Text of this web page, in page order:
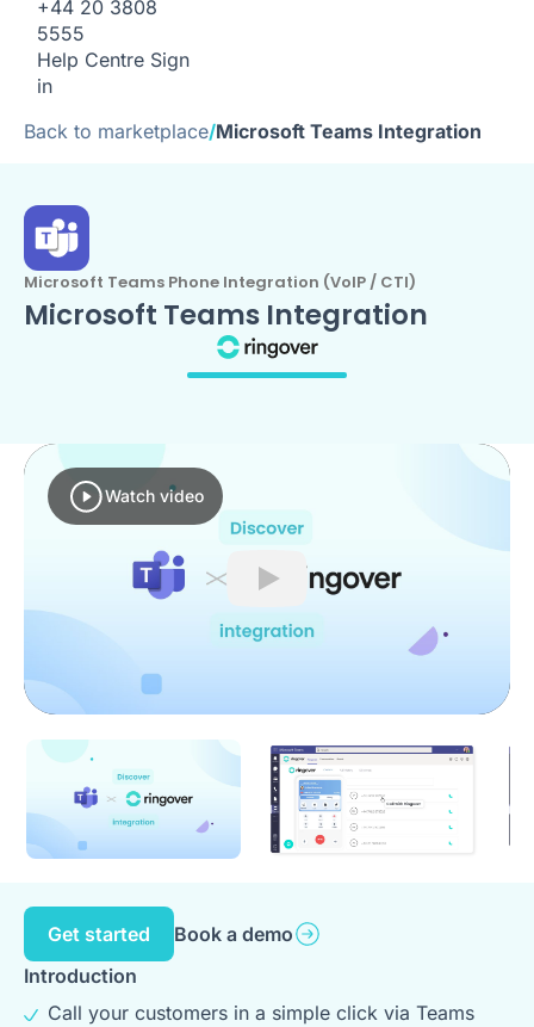
+44 20 3808
5555
Help Centre Sign
in
Back to marketplace/Microsoft Teams Integration
Microsoft Teams Phone Integration (VoIP / CTI)
Microsoft Teams Integration
Watch video
Play
Get started
Book a demo
Introduction
Call your customers in a simple click via Teams